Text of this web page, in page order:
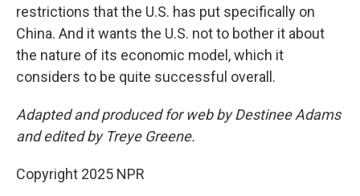
restrictions that the U.S. has put specifically on
China. And it wants the U.S. not to bother it about
the nature of its economic model, which it
considers to be quite successful overall.
Adapted and produced for web by Destinee Adams
and edited by Treye Greene.
Copyright 2025 NPR